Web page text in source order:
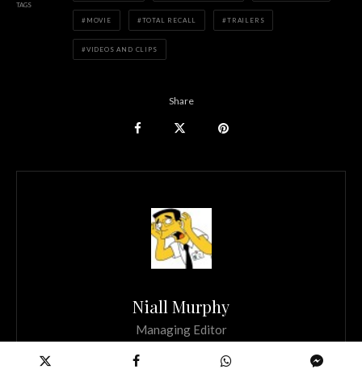
TAGS
MOVIE TOTAL RECALL TRAILERS
VIDEOS AND CLIPS
Share
Niall Murphy
Managing Editor
Founder and Managing Editor of Scannain. If